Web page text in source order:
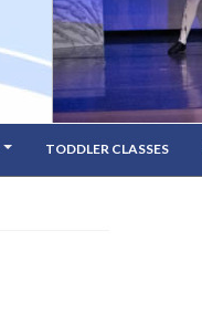
TODDLER CLASSES